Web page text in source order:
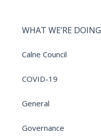
WHAT WE’RE DOING
Calne Council
COVID-19
General
Governance